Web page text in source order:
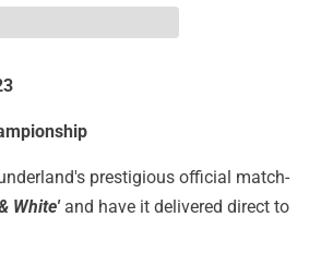
prestigious official match-
White' and have it delivered direct to